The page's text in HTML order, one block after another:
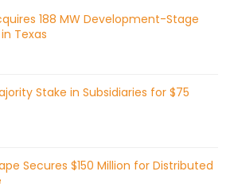
188 MW Development-Stage
Texas
Stake in Subsidiaries for $75
Secures $150 Million for Distributed